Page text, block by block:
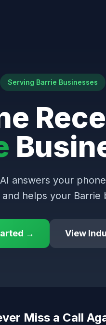
Serving Barrie Businesses
answers your
helps your Barrie
→ View
Miss a Call